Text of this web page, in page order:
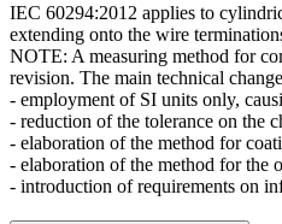
IEC 60294:2012 applies to
extending onto the wire
NOTE: A measuring method for
revision. The main technical
- employment of SI units only,
- reduction of the tolerance on the
- elaboration of the method for
- elaboration of the method for the
- introduction of requirements on